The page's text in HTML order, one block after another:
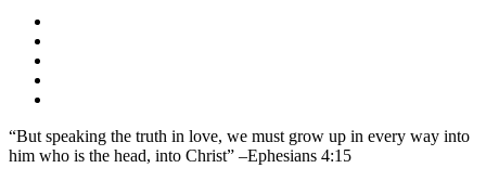
“But speaking the truth in love, we must grow up in every way into
him who is the head, into Christ” –Ephesians 4:15